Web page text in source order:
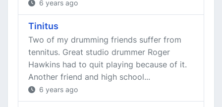
6 years ago
Tinitus
Two of my drumming friends suffer from
tennitus. Great studio drummer Roger
Hawkins had to quit playing because of it.
Another friend and high school...
6 years ago